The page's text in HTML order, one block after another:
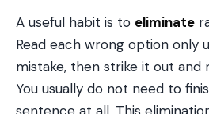
A useful habit is to eliminate
Read each wrong option only
mistake, then strike it out and
You usually do not need to